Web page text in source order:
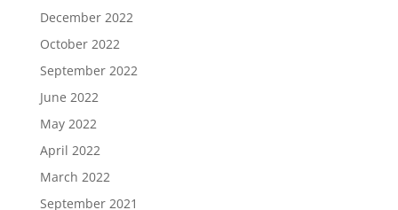
December 2022
October 2022
September 2022
June 2022
May 2022
April 2022
March 2022
September 2021